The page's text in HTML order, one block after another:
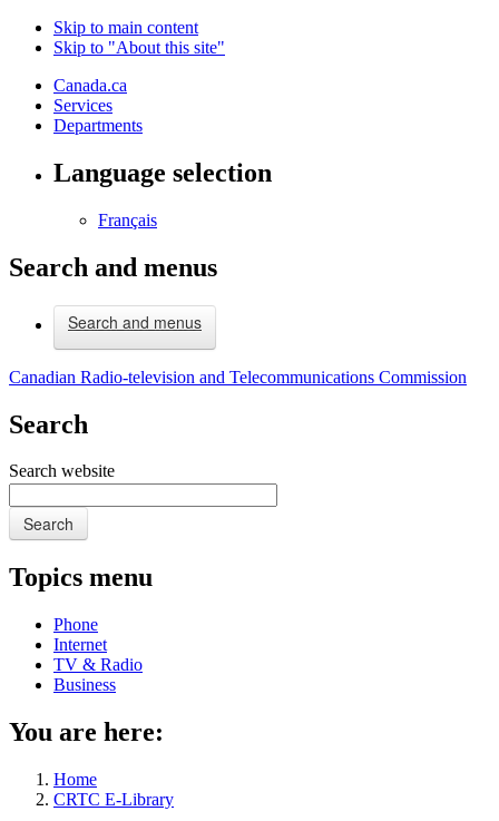
Skip to main content
Skip to "About this site"
Canada.ca
Services
Departments
Language selection
Français
Search and menus
Search and menus
Canadian Radio-television and Telecommunications Commission
Search
Search website
Search
Topics menu
Phone
Internet
TV & Radio
Business
You are here:
Home
CRTC E-Library